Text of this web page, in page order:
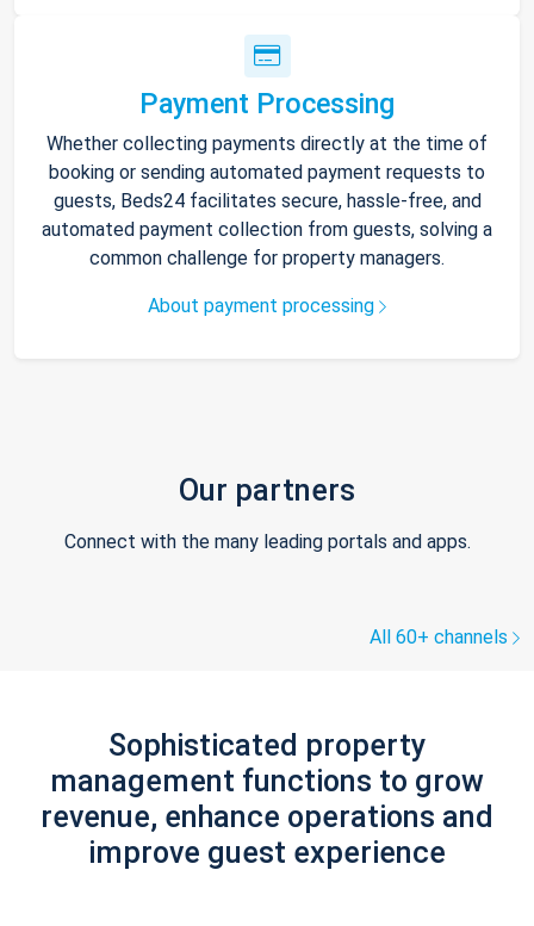
Payment Processing
Whether collecting payments directly at the time of
booking or sending automated payment requests to
guests, Beds24 facilitates secure, hassle-free, and
automated payment collection from guests, solving a
common challenge for property managers.
About payment processing
Our partners
Connect with the many leading portals and apps.
All 60+ channels
Sophisticated property
management functions to grow
revenue, enhance operations and
improve guest experience